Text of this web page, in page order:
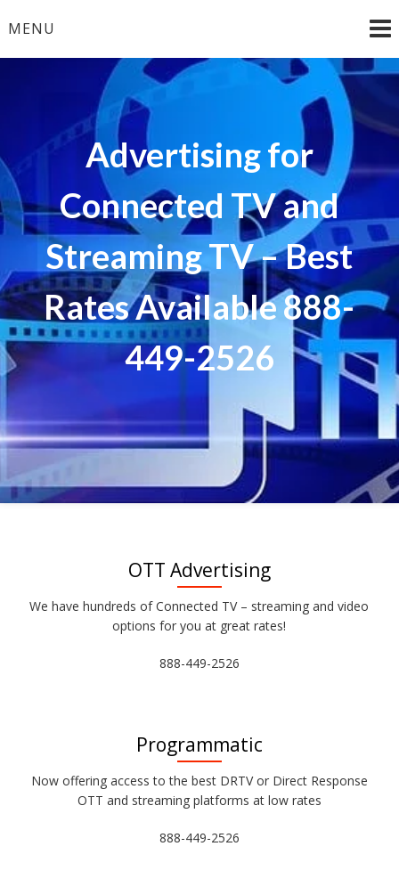
toMENU
Advertising for
Connected TV and
Streaming TV – Best
Rates Available 888-
449-2526
OTT Advertising
We have hundreds of Connected TV – streaming and video
options for you at great rates!
888-449-2526
Programmatic
Now offering access to the best DRTV or Direct Response
OTT and streaming platforms at low rates
888-449-2526